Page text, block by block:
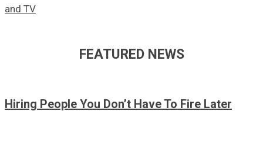
FEATURED NEWS
Hiring People You Don’t Have To Fire Later